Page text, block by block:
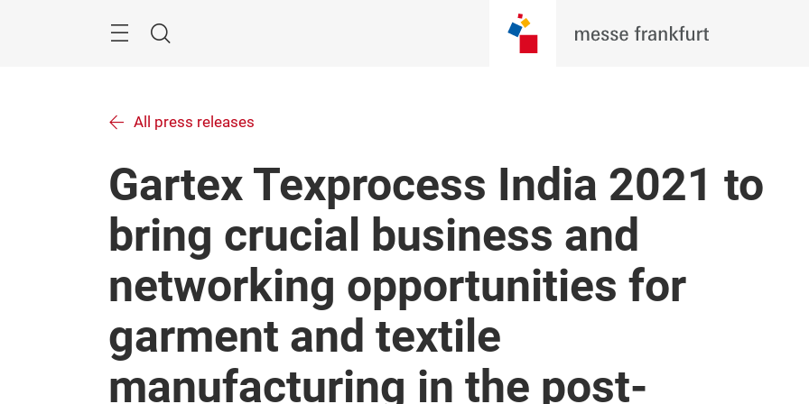
Search
All press releases
Gartex Texprocess India 2021 to
bring crucial business and
networking opportunities for
garment and textile
manufacturing in the post-